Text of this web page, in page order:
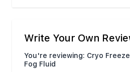
Write Your Own
You're reviewing: Cryo
Fog Fluid